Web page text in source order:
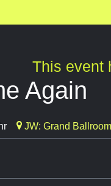
This event
Again
JW: Grand